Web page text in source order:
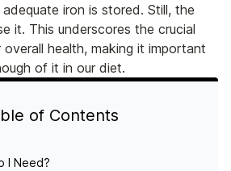
iron is stored. Still, the
it. This underscores the crucial
overall health, making it important
of it in our diet.
of Contents
I Need?